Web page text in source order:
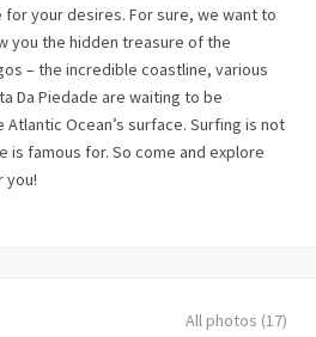
your desires. For sure, we want to
you the hidden treasure of the
– the incredible coastline, various
Da Piedade are waiting to be
Ocean’s surface. Surfing is not
is famous for. So come and explore
you!
All photos (17)